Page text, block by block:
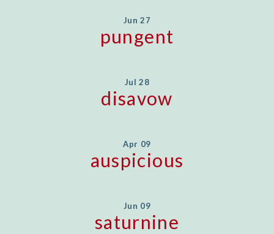
Jun 27
pungent
Jul 28
disavow
Apr 09
auspicious
Jun 09
saturnine